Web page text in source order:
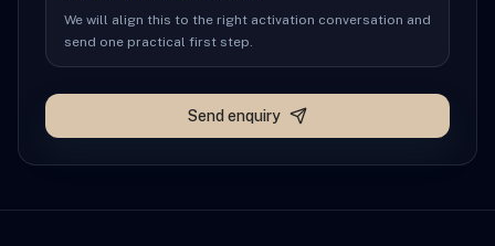
We will align this to the right activation conversation and
send one practical first step.
Send enquiry